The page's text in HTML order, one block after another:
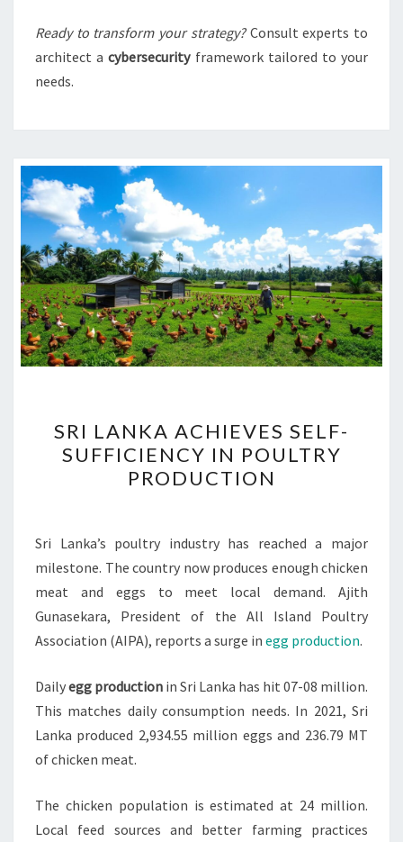
Ready to transform your strategy?Consult experts to
architect acybersecurityframework tailored to your
needs.
LANKA
ACHIEVES
SELF-
POULTRY
PRODUCTION
SRI LANKA ACHIEVES SELF-
SUFFICIENCY IN POULTRY
PRODUCTION
Sri Lanka’s poultry industry has reached a major
milestone. The country now produces enough chicken
meat and eggs to meet local demand. Ajith
Gunasekara, President of the All Island Poultry
Association (AIPA), reports a surge in egg production.
Dailyegg production in Sri Lanka has hit 07-08 million.
This matches daily consumption needs. In 2021, Sri
Lanka produced 2,934.55 million eggs and 236.79 MT
of chicken meat.
The chicken population is estimated at 24 million.
Local feed sources and better farming practices